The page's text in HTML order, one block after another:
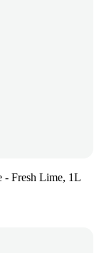
- Fresh Lime, 1L